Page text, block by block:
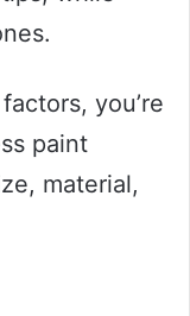
you’re
paint
material,